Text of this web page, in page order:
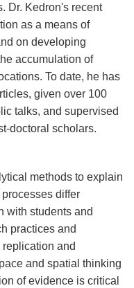
Dr. Kedron's recent
as a means of
on developing
accumulation of
To date, he has
given over 100
talks, and supervised
doctoral scholars.
methods to explain
differ
with students and
practices and
and
and spatial thinking
of evidence is critical